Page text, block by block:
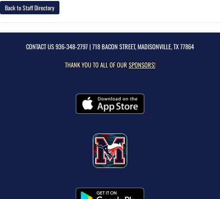
Back to Staff Directory
CONTACT US936-348-2797| 718 BACON STREET, MADISONVILLE, TX 77864
THANK YOU TO ALL OF OURSPONSORS!